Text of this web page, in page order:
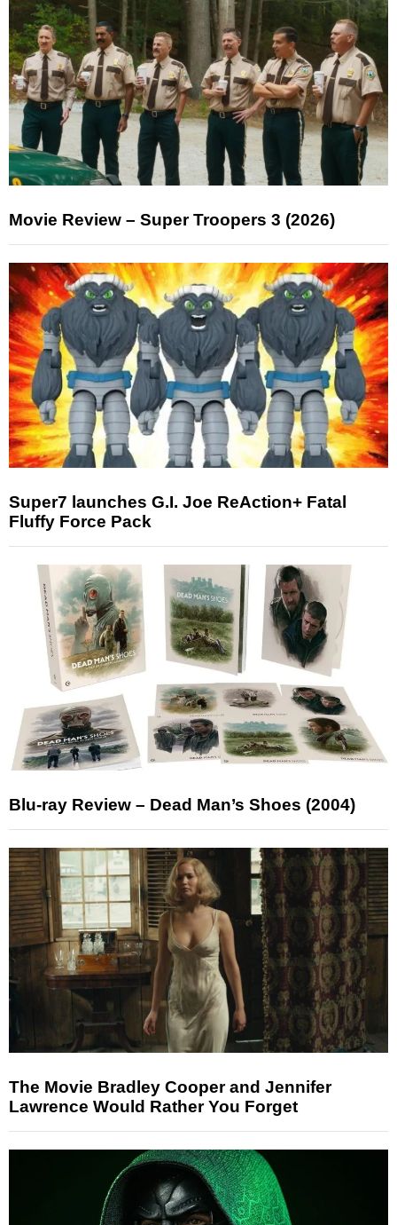
Movie Review – Super Troopers 3 (2026)
Super7 launches G.I. Joe ReAction+ Fatal
Fluffy Force Pack
Blu-ray Review – Dead Man’s Shoes (2004)
The Movie Bradley Cooper and Jennifer
Lawrence Would Rather You Forget